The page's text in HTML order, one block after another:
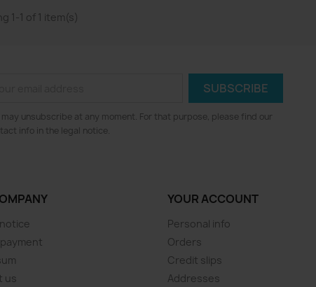
1-1 of 1 item(s)
may unsubscribe at any moment. For that purpose, please find our
info in the legal notice.
us
YOUR ACCOUNT
Personal info
Orders
Credit slips
Addresses